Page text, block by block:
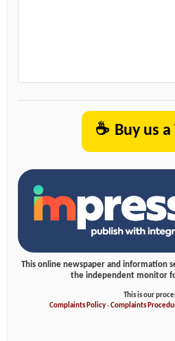
☕ Buy us a
This online newspaper and information
the independent monitor
This is our
Complaints Policy-Complaints